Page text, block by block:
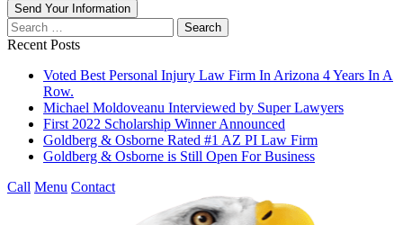
Send Your Information
Search
our
Recent Posts
Voted Best Personal Injury Law Firm In Arizona 4 Years In A
Row.
Michael Moldoveanu Interviewed by Super Lawyers
First 2022 Scholarship Winner Announced
Goldberg & Osborne Rated #1 AZ PI Law Firm
Goldberg & Osborne is Still Open For Business
Call Menu Contact